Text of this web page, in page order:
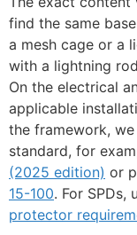
find the same
a mesh cage or a
with a lightning
On the electrical
applicable
the framework,
standard, for
(2025 edition) or
15-100. For SPDs,
protector